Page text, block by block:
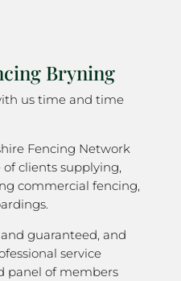
Bryning
us time and time
Fencing Network
clients supplying,
commercial fencing,
guaranteed, and
service
panel of members